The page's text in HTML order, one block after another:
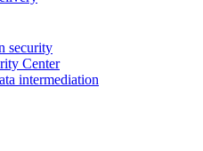
security
Center
intermediation